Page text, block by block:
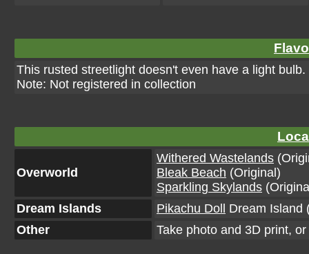
This rusted streetlight doesn't even have a light
Note: Not registered in collection
Overworld
Withered Wastelands
Bleak Beach (Original)
Sparkling Skylands
Dream Islands
Pikachu Doll
Dream Island
Other
Take photo and 3D print,